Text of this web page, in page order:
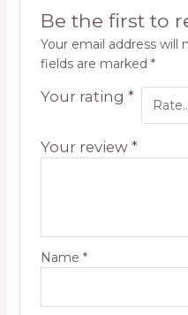
Be the first to
Your email address will
fields are marked *
Your rating *
Your review *
Name *